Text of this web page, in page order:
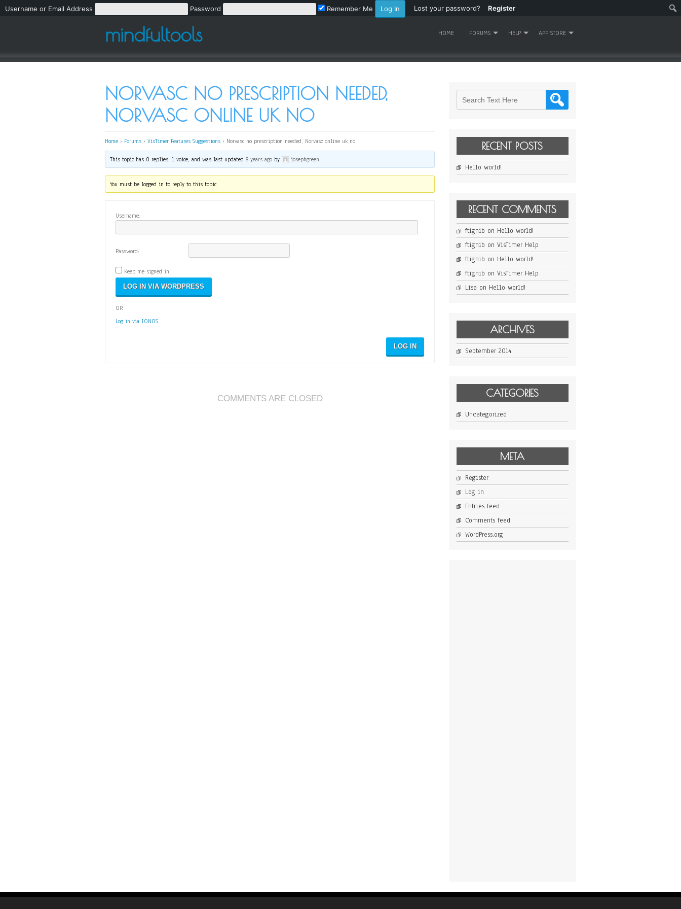
Username or Email Address Password Remember Me Lost your password? Register
mindfultools HOME FORUMS HELP APP STORE
NORVASC NO PRESCRIPTION NEEDED,
NORVASC ONLINE UK NO
Home › Forums › VisTimer Features Suggestions › Norvasc no prescription needed, Norvasc online uk no
This topic has 0 replies, 1 voice, and was last updated8 years ago by josephgreen.
You must be logged in to reply to this topic.
Username:
Password:
Keep me signed in
OR
Log in via IONOS
LOG IN
COMMENTS ARE CLOSED
RECENT POSTS
Hello world!
RECENT COMMENTS
ftignib on Hello world!
ftignib on VisTimer Help
ftignib on Hello world!
ftignib on VisTimer Help
Lisa on Hello world!
ARCHIVES
September 2014
CATEGORIES
Uncategorized
META
Register
Log in
Entries feed
Comments feed
WordPress.org